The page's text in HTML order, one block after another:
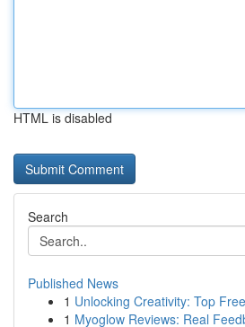
HTML is disabled
Search
Published News
1 Unlocking Creativity: Top
1 Myoglow Reviews: Real